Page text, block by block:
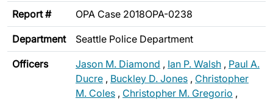
Report # OPA Case 2018OPA-0238
Department Seattle Police Department
Officers Jason M. Diamond , Ian P. Walsh , Paul A.
Ducre , Buckley D. Jones , Christopher
M. Coles , Christopher M. Gregorio ,